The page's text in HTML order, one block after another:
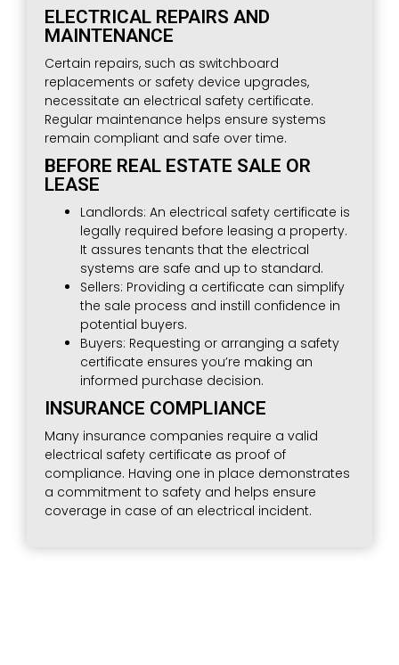
ELECTRICAL REPAIRS AND
MAINTENANCE
Certain repairs, such as switchboard
replacements or safety device upgrades,
necessitate an electrical safety certificate.
Regular maintenance helps ensure systems
remain compliant and safe over time.
BEFORE REAL ESTATE SALE OR
LEASE
Landlords: An electrical safety certificate is
legally required before leasing a property.
It assures tenants that the electrical
systems are safe and up to standard.
Sellers: Providing a certificate can simplify
the sale process and instill confidence in
potential buyers.
Buyers: Requesting or arranging a safety
certificate ensures you’re making an
informed purchase decision.
INSURANCE COMPLIANCE
Many insurance companies require a valid
electrical safety certificate as proof of
compliance. Having one in place demonstrates
a commitment to safety and helps ensure
coverage in case of an electrical incident.